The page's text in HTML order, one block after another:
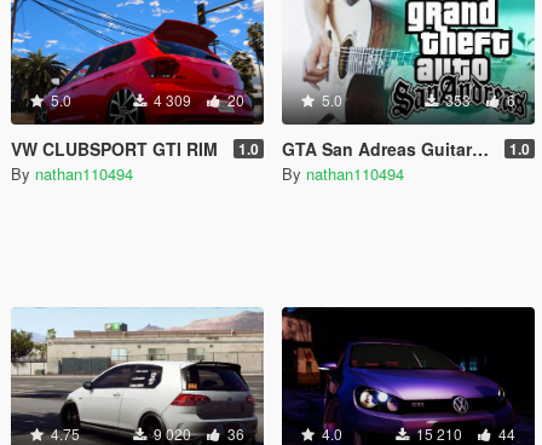
5.0 4 309 20
VW CLUBSPORT GTI RIM 1.0
By nathan110494
5.0 353 6
GTA San Adreas Guitar theme sound 1.0
By nathan110494
4.75 9 020 36 4.0 15 210 44